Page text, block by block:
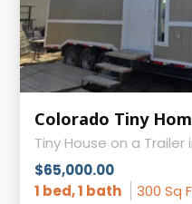
Colorado Tiny
Tiny House on a Trailer
$65,000.00
1 bed, 1 bath
300 Sq